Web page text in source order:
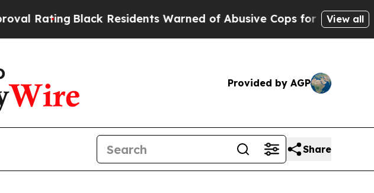
Black Residents Warned of Abusive Cops for Years. Then Police
View all
Provided by AGP
Share